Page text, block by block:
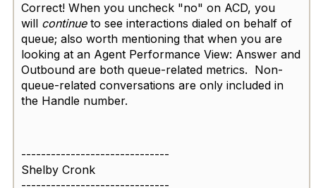
Correct! When you uncheck "no" on ACD, you
will continueto see interactions dialed on behalf of
queue; also worth mentioning that when you are
looking at an Agent Performance View: Answer and
Outbound are both queue-related metrics. Non-
queue-related conversations are only included in
the Handle number.
------------------------------
Shelby Cronk